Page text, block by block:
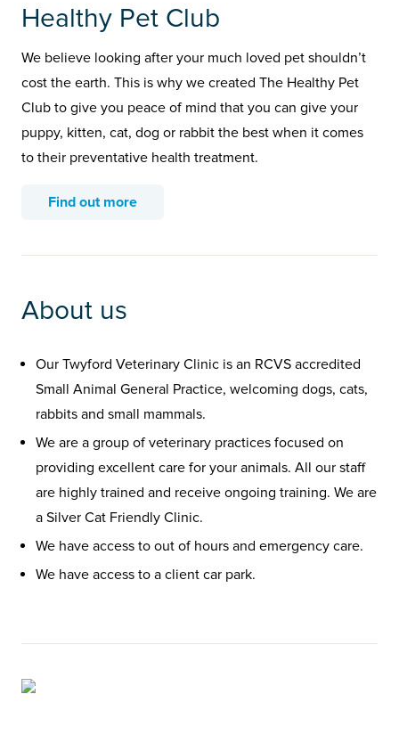
Healthy Pet Club
We believe looking after your much loved pet shouldn’t
cost the earth. This is why we created The Healthy Pet
Club to give you peace of mind that you can give your
puppy, kitten, cat, dog or rabbit the best when it comes
to their preventative health treatment.
Find out more
About us
Our Twyford Veterinary Clinic is an RCVS accredited
Small Animal General Practice, welcoming dogs, cats,
rabbits and small mammals.
We are a group of veterinary practices focused on
providing excellent care for your animals. All our staff
are highly trained and receive ongoing training. We are
a Silver Cat Friendly Clinic.
We have access to out of hours and emergency care.
We have access to a client car park.